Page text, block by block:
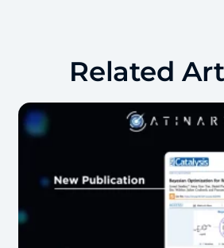
Related